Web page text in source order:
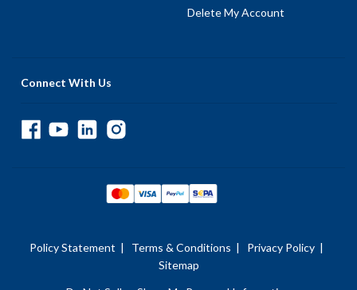
Delete My Account
Connect With Us
Policy Statement | Terms & Conditions | Privacy Policy |
Sitemap